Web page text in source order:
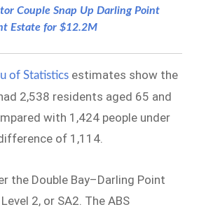
Couple Snap Up Darling Point
Estate for $12.2M
of Statistics estimates show the
2,538 residents aged 65 and
with 1,424 people under
of 1,114.
the Double Bay–Darling Point
2, or SA2. The ABS